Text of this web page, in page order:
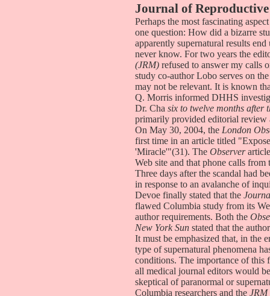
Journal of
Perhaps the most fascinating
one question: How did a bizarre
apparently supernatural results
never know. For two years the
(JRM) refused to answer my calls
study co-author Lobo serves on
may not be relevant. It is known
Q. Morris informed DHHS
Dr. Cha six to twelve months after
primarily provided editorial
On May 30, 2004, the London
first time in an article titled
'Miracle'"(31). The Observer
Web site and that phone calls from
Three days after the scandal had
in response to an avalanche of
Devoe finally stated that the
flawed Columbia study from its
author requirements. Both the
New York Sun stated that the
It must be emphasized that, in the
type of supernatural phenomena
conditions. The importance of this
all medical journal editors would
skeptical of paranormal or
Columbia researchers and the JRM